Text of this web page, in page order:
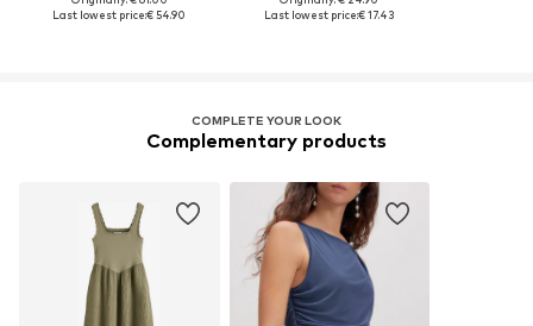
Last lowest price:€ 54.90
Last lowest price:€ 17.43
COMPLETE YOUR LOOK
Complementary products